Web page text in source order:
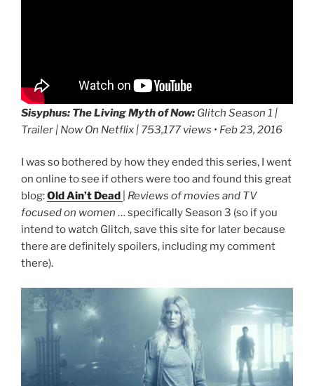
Sisyphus: The Living Myth of Now: Glitch Season 1 |
Trailer | Now On Netflix | 753,177 views • Feb 23, 2016
I was so bothered by how they ended this series, I went
on online to see if others were too and found this great
blog:Old Ain’t Dead
Reviews of movies and TV
focused on women … specifically Season 3 (so if you
intend to watch Glitch, save this site for later because
there are definitely spoilers, including my comment
there).